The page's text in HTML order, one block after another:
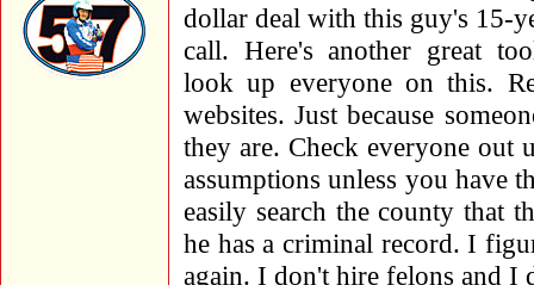
dollar deal with this guy's 15-
call. Here's another great
look up everyone on this.
websites. Just because
they are. Check everyone out
assumptions unless you have
easily search the county that
he has a criminal record. I
again. I don't hire felons and I